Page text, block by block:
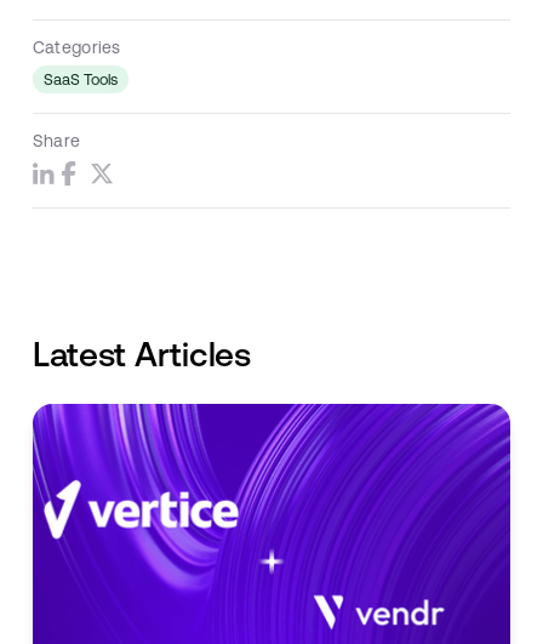
Categories
SaaS Tools
Share
Latest Articles